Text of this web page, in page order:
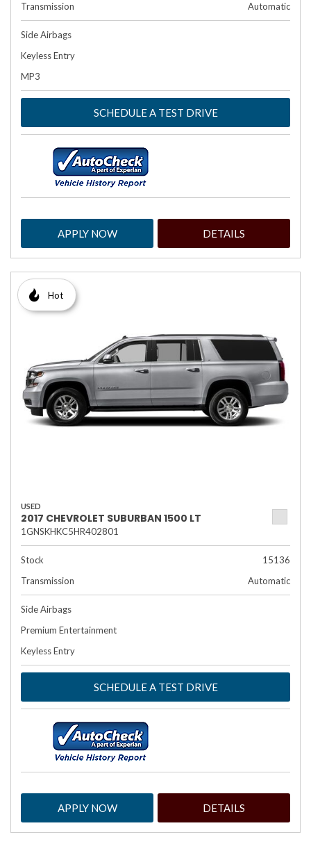
Transmission
Automatic
Side Airbags
Keyless Entry
MP3
SCHEDULE A TEST DRIVE
APPLY NOW DETAILS
Hot
USED
2017 CHEVROLET SUBURBAN 1500 LT
1GNSKHKC5HR402801
Stock
15136
Transmission
Automatic
Side Airbags
Premium Entertainment
Keyless Entry
SCHEDULE A TEST DRIVE
APPLY NOW DETAILS